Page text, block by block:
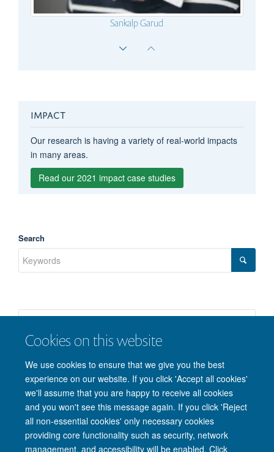
Cookies on this website
We use cookies to ensure that we give you the best
experience on our website. If you click 'Accept all cookies'
we'll assume that you are happy to receive all cookies
and you won't see this message again. If you click 'Reject
all non-essential cookies' only necessary cookies
providing core functionality such as security, network
management, and accessibility will be enabled. Click
Sankalp Garud
IMPACT
Our research is having a variety of real-world impacts
in many areas.
Read our 2021 impact case studies
Search
© 2026 Nuffield Department of Clinical Neurosciences. Level 6, West Wing,
John Radcliffe Hospital, Oxford OX3 9DU
Freedom of Information
Privacy Policy
Copyright Statement